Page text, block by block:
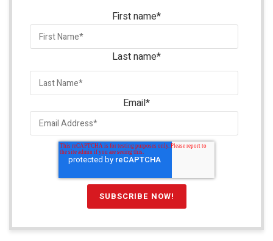
First name*
Last name*
Email*